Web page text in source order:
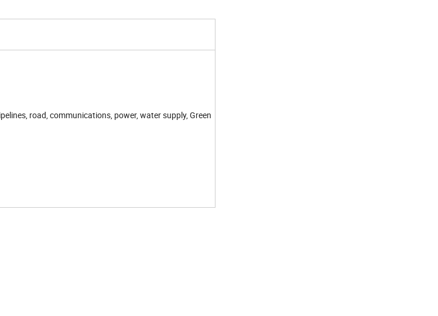
road, communications, power, water supply, Green